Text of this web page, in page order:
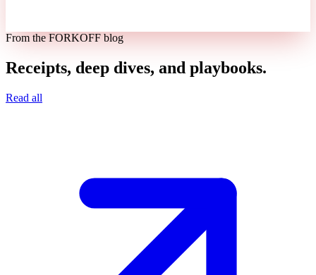
From the FORKOFF blog
Receipts, deep dives, and playbooks.
Read all